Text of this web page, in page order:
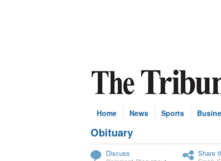
Home News Sports
Obituary
Subscribe
Discuss Share